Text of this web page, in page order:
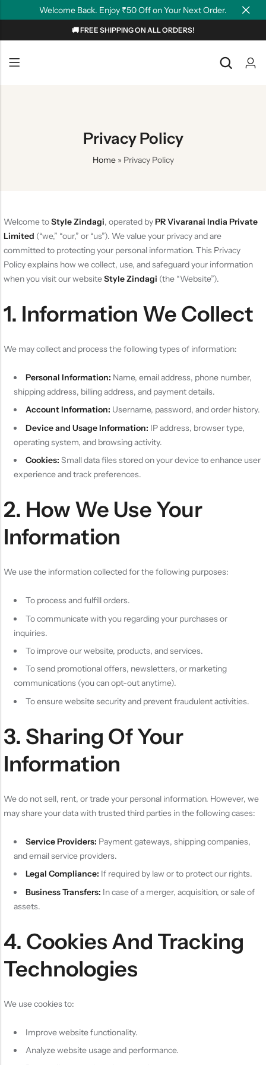
Welcome Back. Enjoy ₹50 Off on Your Next Order.
🚚 FREE SHIPPING ON ALL ORDERS!
Privacy Policy
Home» Privacy Policy
Welcome toStyle Zindagi, operated byPR Vivaranai India Private
Limited (“we,” “our,” or “us”). We value your privacy and are
committed to protecting your personal information. This Privacy
Policy explains how we collect, use, and safeguard your information
when you visit our websiteStyle Zindagi (the “Website”).
1. Information We Collect
We may collect and process the following types of information:
Personal Information: Name, email address, phone number,
shipping address, billing address, and payment details.
Account Information: Username, password, and order history.
Device and Usage Information: IP address, browser type,
operating system, and browsing activity.
Cookies: Small data files stored on your device to enhance user
experience and track preferences.
2. How We Use Your
Information
We use the information collected for the following purposes:
To process and fulfill orders.
To communicate with you regarding your purchases or
inquiries.
To improve our website, products, and services.
To send promotional offers, newsletters, or marketing
communications (you can opt-out anytime).
To ensure website security and prevent fraudulent activities.
3. Sharing Of Your
Information
We do not sell, rent, or trade your personal information. However, we
may share your data with trusted third parties in the following cases:
Service Providers: Payment gateways, shipping companies,
and email service providers.
Legal Compliance: If required by law or to protect our rights.
Business Transfers: In case of a merger, acquisition, or sale of
assets.
4. Cookies And Tracking
Technologies
We use cookies to:
Improve website functionality.
Analyze website usage and performance.
OverSized T-shirts